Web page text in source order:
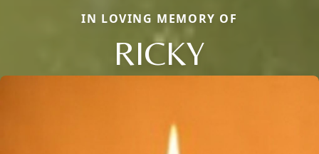
IN LOVING MEMORY OF
RICKY